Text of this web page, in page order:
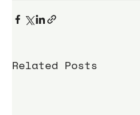
Related Posts